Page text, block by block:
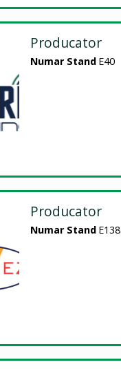
Producator
Numar Stand E40
Producator
Numar Stand E138